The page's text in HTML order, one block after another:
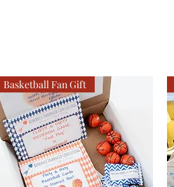
Basketball Fan Gift